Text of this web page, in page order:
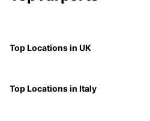
Top Locations in UK
Top Locations in Italy